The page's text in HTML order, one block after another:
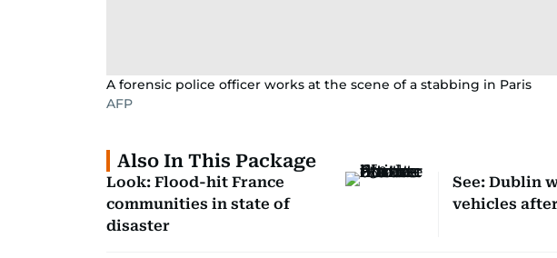
A forensic police officer works at the scene of a stabbing in Paris
AFP
Also In This Package
Look: Flood-hit France
communities in state of
disaster
See: Dublin
vehicles